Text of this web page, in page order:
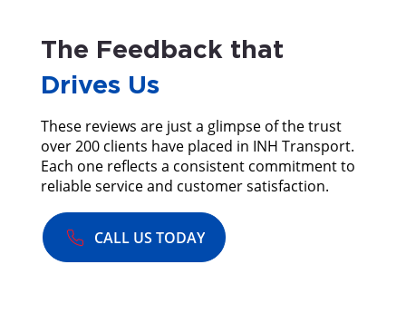
The Feedback that
Drives Us
These reviews are just a glimpse of the trust
over 200 clients have placed in INH Transport.
Each one reflects a consistent commitment to
reliable service and customer satisfaction.
CALL US TODAY